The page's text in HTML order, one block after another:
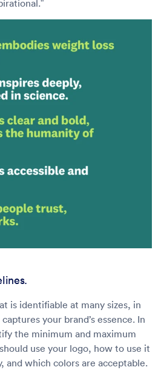
is identifiable at many sizes, in
your brand’s essence. In
the minimum and maximum
use your logo, how to use it
and which colors are acceptable.